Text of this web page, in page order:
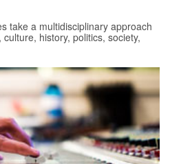
take a multidisciplinary approach
history, politics, society,